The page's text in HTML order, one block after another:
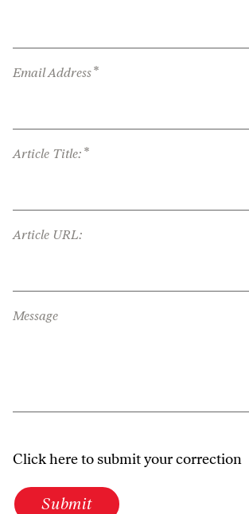
Email Address*
Article Title: *
Article URL:
Message
Click here to submit your correction
Submit